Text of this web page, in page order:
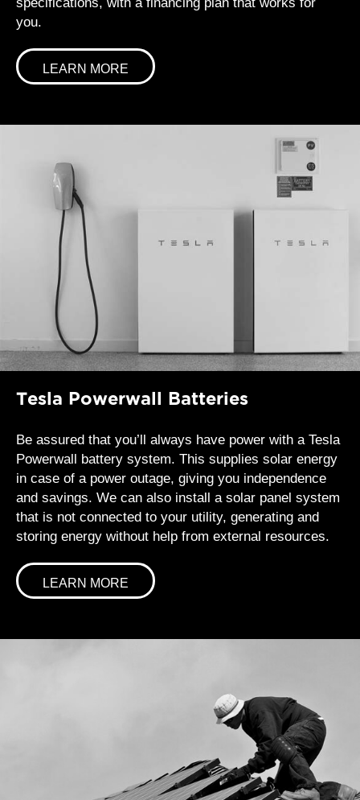
you.
LEARN MORE
Tesla Powerwall Batteries
Be assured that you’ll always have power with a Tesla
Powerwall battery system. This supplies solar energy
in case of a power outage, giving you independence
and savings. We can also install a solar panel system
that is not connected to your utility, generating and
storing energy without help from external resources.
LEARN MORE